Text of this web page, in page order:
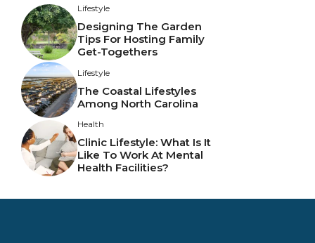
Lifestyle
Designing The Garden
Tips For Hosting Family
Get-Togethers
Lifestyle
The Coastal Lifestyles
Among North Carolina
Health
Clinic Lifestyle: What Is It
Like To Work At Mental
Health Facilities?